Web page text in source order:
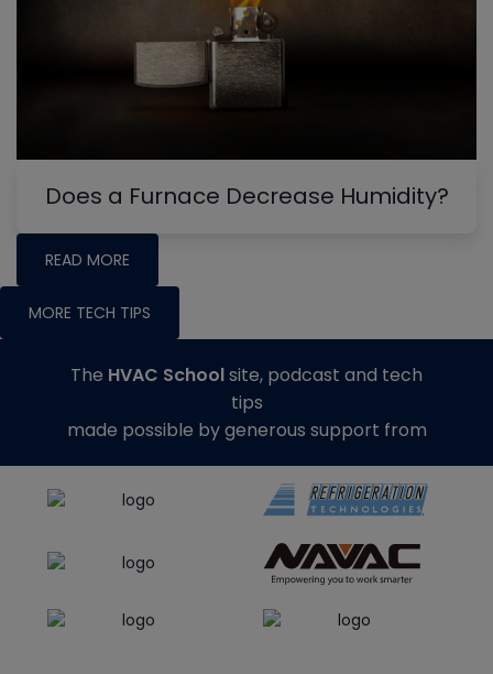
Does a Furnace Decrease Humidity?
READ MORE
MORE TECH TIPS
The HVAC Schoolsite, podcast and tech
tips
made possible by generous support from